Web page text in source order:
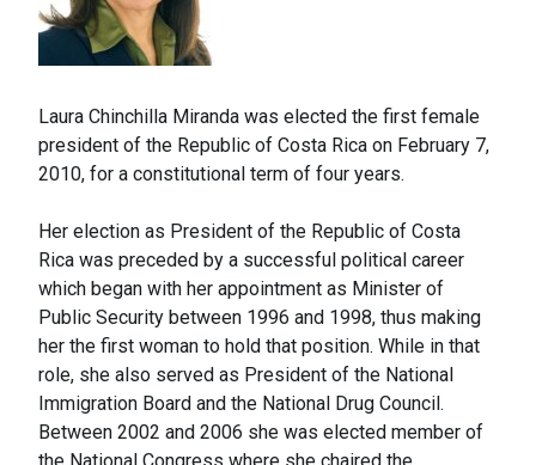
Laura Chinchilla Miranda was elected the first female
president of the Republic of Costa Rica on February 7,
2010, for a constitutional term of four years.
Her election as President of the Republic of Costa
Rica was preceded by a successful political career
which began with her appointment as Minister of
Public Security between 1996 and 1998, thus making
her the first woman to hold that position. While in that
role, she also served as President of the National
Immigration Board and the National Drug Council.
Between 2002 and 2006 she was elected member of